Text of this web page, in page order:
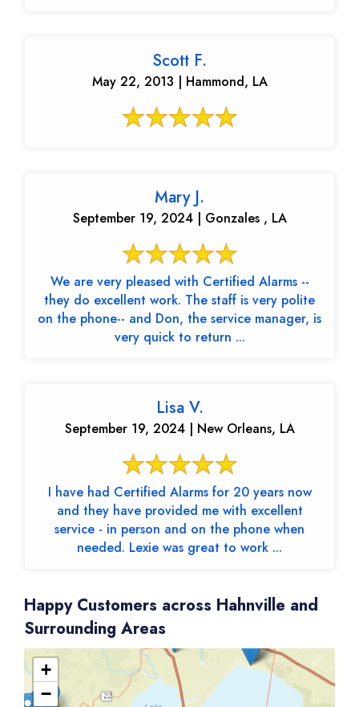
Scott F.
May 22, 2013 | Hammond, LA
Mary J.
September 19, 2024 | Gonzales , LA
We are very pleased with Certified Alarms --
they do excellent work. The staff is very polite
on the phone-- and Don, the service manager, is
very quick to return ...
Lisa V.
September 19, 2024 | New Orleans, LA
I have had Certified Alarms for 20 years now
and they have provided me with excellent
service - in person and on the phone when
needed. Lexie was great to work ...
Happy Customers across Hahnville and
Surrounding Areas
+
−